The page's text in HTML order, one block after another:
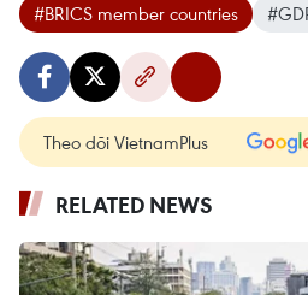
#BRICS member countries
Theo dõi VietnamPlus
RELATED NEWS